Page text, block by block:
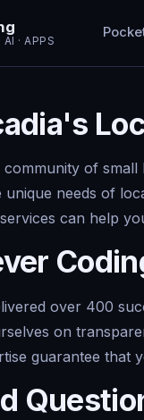
· APPS
of
needs of
can help
over 400
on
guarantee